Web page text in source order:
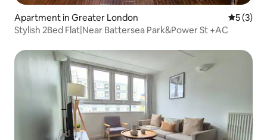
Apartment in Greater London 5 out of
5 (3)
Stylish 2Bed Flat|Near Battersea Park&Power St +AC